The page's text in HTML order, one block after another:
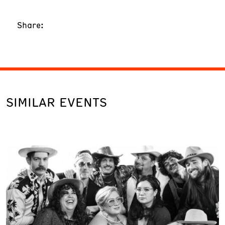
Share:
SIMILAR EVENTS